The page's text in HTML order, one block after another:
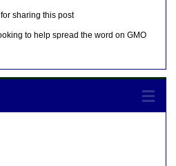
sharing this post
to help spread the word on GMO